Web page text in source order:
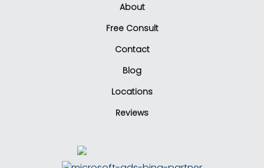
About
Free Consult
Contact
Blog
Locations
Reviews